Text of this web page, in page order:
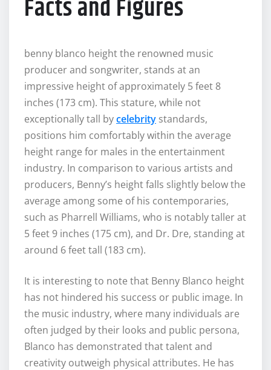
Facts and Figures
benny blanco height the renowned music
producer and songwriter, stands at an
impressive height of approximately 5 feet 8
inches (173 cm). This stature, while not
exceptionally tall bycelebrity standards,
positions him comfortably within the average
height range for males in the entertainment
industry. In comparison to various artists and
producers, Benny’s height falls slightly below the
average among some of his contemporaries,
such as Pharrell Williams, who is notably taller at
5 feet 9 inches (175 cm), and Dr. Dre, standing at
around 6 feet tall (183 cm).
It is interesting to note that Benny Blanco height
has not hindered his success or public image. In
the music industry, where many individuals are
often judged by their looks and public persona,
Blanco has demonstrated that talent and
creativity outweigh physical attributes. He has